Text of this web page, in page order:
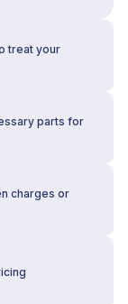
treat your
parts for
charges or